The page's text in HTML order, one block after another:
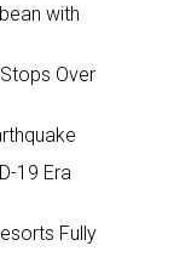
with
Over
19 Era
Fully